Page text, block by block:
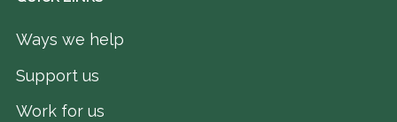
Ways we help
Support us
Work for us